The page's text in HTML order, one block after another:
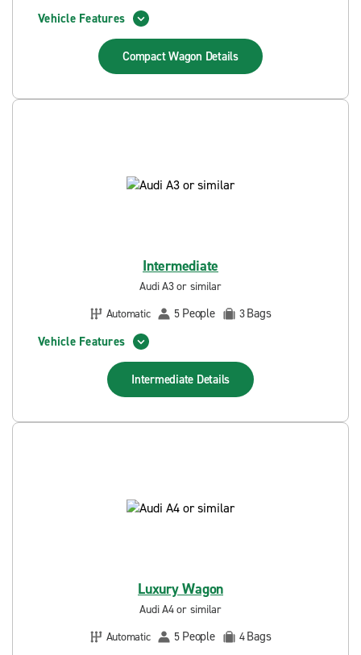
Vehicle Features
Compact Wagon Details
Intermediate
Audi A3 or similar
Automatic
5 People 3Bags
Vehicle Features
Intermediate Details
Luxury Wagon
Audi A4 or similar
Automatic
5 People 4Bags